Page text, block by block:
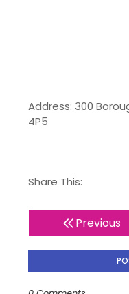
Address: 300
4P5
Share This:
Previous